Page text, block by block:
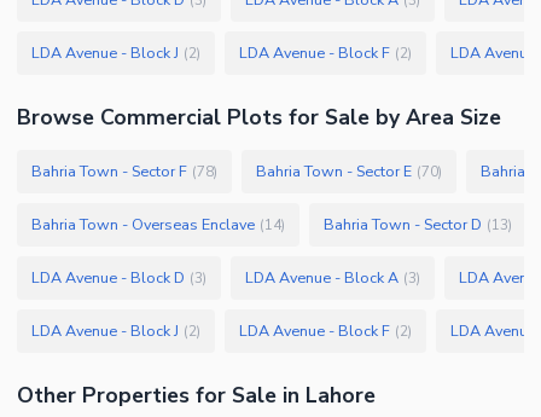
LDA Avenue - Block J (2) LDA Avenue - Block F (2) LDA
Browse Commercial Plots for Sale by Area Size
Bahria Town - Sector F (78) Bahria Town - Sector E (70) Bahria
Bahria Town - Overseas Enclave (14) Bahria Town - Sector D (13)
LDA Avenue - Block D (3) LDA Avenue - Block A (3) LDA
LDA Avenue - Block J (2) LDA Avenue - Block F (2) LDA
Other Properties for Sale in Lahore